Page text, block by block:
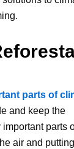
parts of
and keep the
parts
air and